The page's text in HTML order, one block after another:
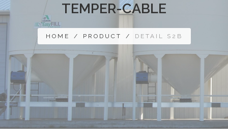
TEMPER-CABLE
HOME / PRODUCT / DETAIL S2B